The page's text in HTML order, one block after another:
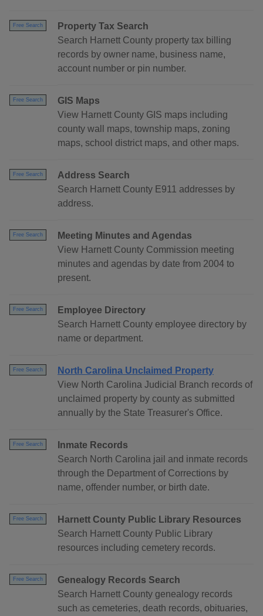
Free Search
Property Tax Search
Search Harnett County property tax billing
records by owner name, business name,
account number or pin number.
Free Search
GIS Maps
View Harnett County GIS maps including
county wall maps, township maps, zoning
maps, school district maps, and other maps.
Free Search
Address Search
Search Harnett County E911 addresses by
address.
Free Search
Meeting Minutes and Agendas
View Harnett County Commission meeting
minutes and agendas by date from 2004 to
present.
Free Search
Employee Directory
Search Harnett County employee directory by
name or department.
Free Search
North Carolina Unclaimed Property
View North Carolina Judicial Branch records of
unclaimed property by county as submitted
annually by the State Treasurer's Office.
Free Search
Inmate Records
Search North Carolina jail and inmate records
through the Department of Corrections by
name, offender number, or birth date.
Free Search
Harnett County Public Library Resources
Search Harnett County Public Library
resources including cemetery records.
Free Search
Genealogy Records Search
Search Harnett County genealogy records
such as cemeteries, death records, obituaries,